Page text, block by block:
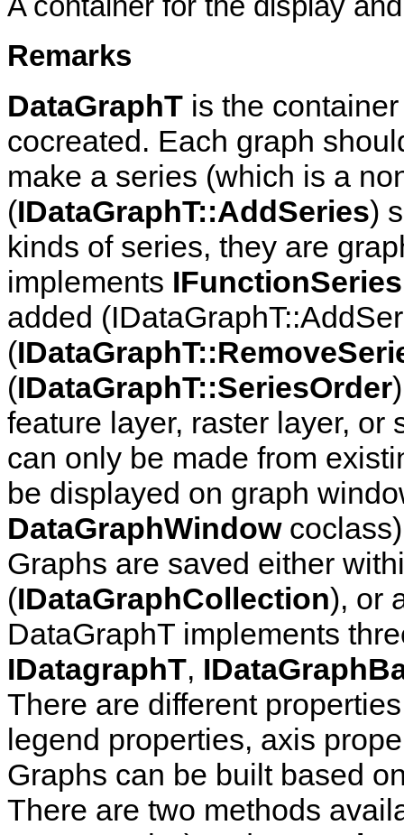
Remarks
DataGraphT is the
cocreated. Each graph
make a series (which is a
(IDataGraphT::AddSeries)
kinds of series, they are
implements
added
(
(IDataGraphT::SeriesOrder
feature layer, raster layer,
can only be made from
be displayed on graph
DataGraphWindow
Graphs are saved either
(IDataGraphCollection), or
DataGraphT implements
IDatagraphT,
There are different
legend properties, axis
Graphs can be built based
There are two methods